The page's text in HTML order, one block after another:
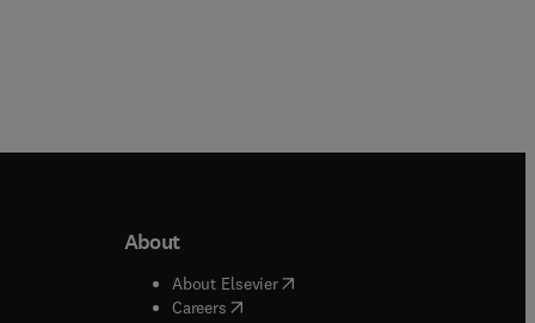
window
About
About Elsevier( opens in new tab/window
Careers( opens in new tab/window